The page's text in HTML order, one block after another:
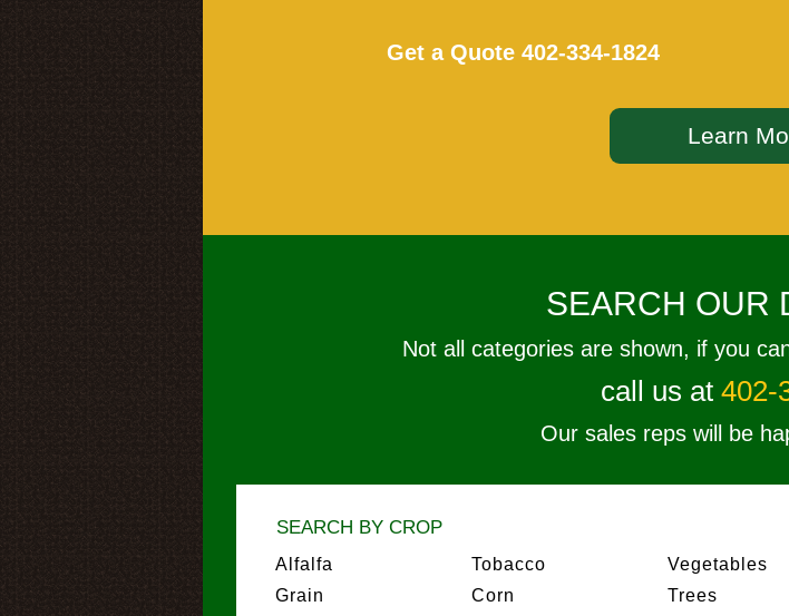
Get a Quote 402-334-1824
Learn
SEARCH OUR
Not all categories are shown, if you
call us at 402-
Our sales reps will be
SEARCH BY CROP
Alfalfa
Grain
Tobacco
Corn
Vegetables
Trees